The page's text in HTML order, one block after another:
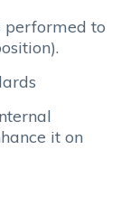
performed to
it on